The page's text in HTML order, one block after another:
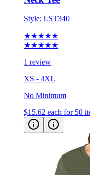
Style: LST340
★★★★★
★★★★★
1 review
XS - 4XL
No Minimum
$15.62 each for 50